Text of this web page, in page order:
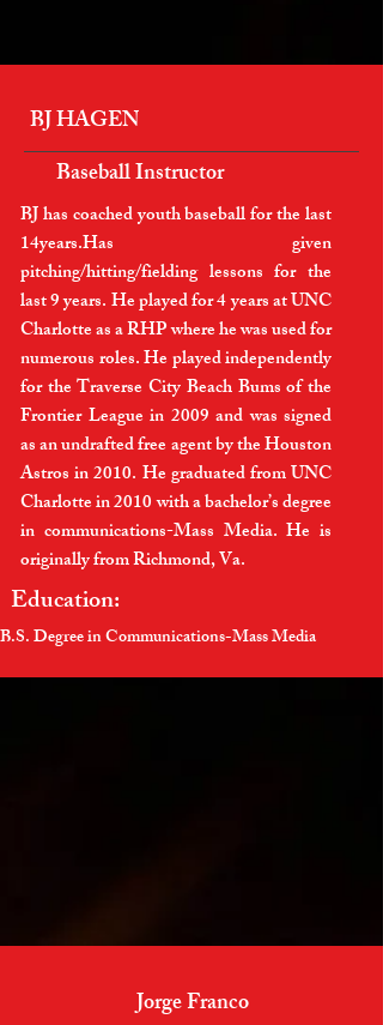
BJ HAGEN
Baseball Instructor
BJ has coached youth baseball for the last
14years.Has given
pitching/hitting/fielding lessons for the
last 9 years. He played for 4 years at UNC
Charlotte as a RHP where he was used for
numerous roles. He played independently
for the Traverse City Beach Bums of the
Frontier League in 2009 and was signed
as an undrafted free agent by the Houston
Astros in 2010. He graduated from UNC
Charlotte in 2010 with a bachelor’s degree
in communications-Mass Media. He is
originally from Richmond, Va.
Education:
B.S. Degree in Communications-Mass Media
Jorge Franco